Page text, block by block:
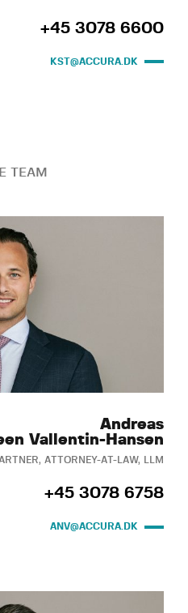
+45 3078 6600
KST@ACCURA.DK
TEAM
Andreas
Vallentin-Hansen
ATTORNEY-AT-LAW, LLM
+45 3078 6758
ANV@ACCURA.DK